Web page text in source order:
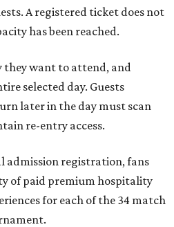
A registered ticket does not
has been reached.
they want to attend, and
selected day. Guests
later in the day must scan
re-entry access.
admission registration, fans
of paid premium hospitality
for each of the 34 match